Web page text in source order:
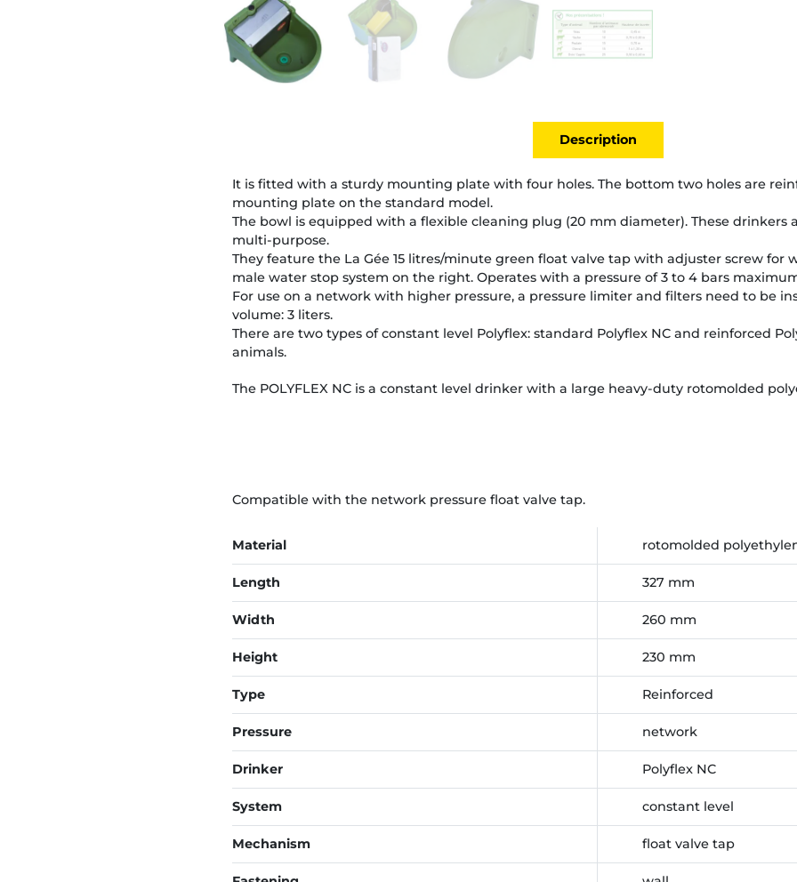
Description
It is fitted with a sturdy mounting plate with four holes. The bottom two holes are
mounting plate on the standard model.
The bowl is equipped with a flexible cleaning plug (20 mm diameter). These drinkers
multi-purpose.
They feature the La Gée 15 litres/minute green float valve tap with adjuster screw for
male water stop system on the right. Operates with a pressure of 3 to 4 bars
For use on a network with higher pressure, a pressure limiter and filters need to be
volume: 3 liters.
There are two types of constant level Polyflex: standard Polyflex NC and reinforced
animals.
The POLYFLEX NC is a constant level drinker with a large heavy-duty rotomolded
Compatible with the network pressure float valve tap.
Material rotomolded
Length 327 mm
Width 260 mm
Height 230 mm
Type Reinforced
Pressure network
Drinker Polyflex NC
System constant level
Mechanism float valve tap